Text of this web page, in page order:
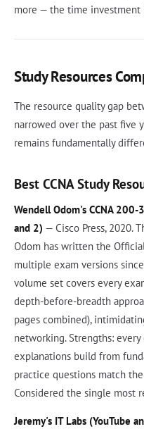
more — the time
Study Resources
The resource quality gap
narrowed over the past five
remains fundamentally
Best CCNA Study
Wendell Odom's CCNA
and 2) — Cisco Press, 2020.
Odom has written the
multiple exam versions
volume set covers every
depth-before-breadth
pages combined),
networking. Strengths:
explanations build from
practice questions match
Considered the single most
Jeremy's IT Labs (YouTube